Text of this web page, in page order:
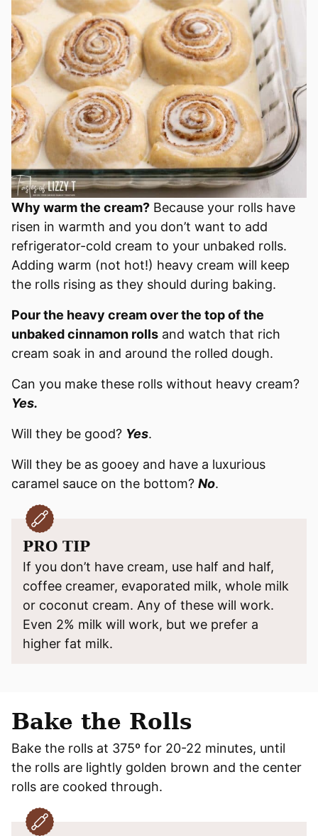
Why warm the cream? Because your rolls have
risen in warmth and you don’t want to add
refrigerator-cold cream to your unbaked rolls.
Adding warm (not hot!) heavy cream will keep
the rolls rising as they should during baking.
Pour the heavy cream over the top of the
unbaked cinnamon rolls and watch that rich
cream soak in and around the rolled dough.
Can you make these rolls without heavy cream?
Yes.
Will they be good? Yes.
Will they be as gooey and have a luxurious
caramel sauce on the bottom? No.
PRO TIP
If you don’t have cream, use half and half,
coffee creamer, evaporated milk, whole milk
or coconut cream. Any of these will work.
Even 2% milk will work, but we prefer a
higher fat milk.
Bake the Rolls
Bake the rolls at 375º for 20-22 minutes, until
the rolls are lightly golden brown and the center
rolls are cooked through.